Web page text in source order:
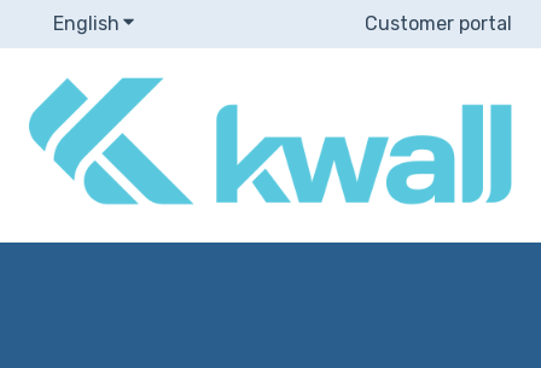
English Show submenu for translationsCustomer portal